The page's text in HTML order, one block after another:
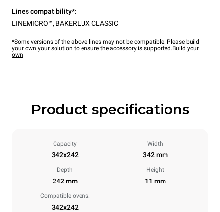
Lines compatibility*:
LINEMICRO™, BAKERLUX CLASSIC
*Some versions of the above lines may not be compatible. Please build
your own your solution to ensure the accessory is supported.Build your
own
Product specifications
Capacity
342x242
Width
342 mm
Depth
242 mm
Height
11 mm
Compatible ovens:
342x242